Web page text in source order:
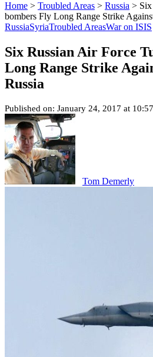
Home > Troubled Areas > Russia >
bombers Fly Long Range Strike
RussiaSyriaTroubled AreasWar on ISIS
Six Russian Air Force
Long Range Strike
Russia
Published on: January 24, 2017 at
Tom Demerly